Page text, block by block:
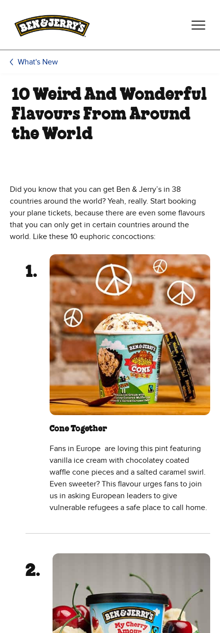
What's New
10 Weird And Wonderful
Flavours From Around
the World
Did you know that you can get Ben & Jerry’s in 38
countries around the world? Yeah, really. Start booking
your plane tickets, because there are even some flavours
that you can only get in certain countries around the
world. Like these 10 euphoric concoctions:
Cone Together
Fans in Europe are loving this pint featuring
vanilla ice cream with chocolatey coated
waffle cone pieces and a salted caramel swirl.
Even sweeter? This flavour urges fans to join
us in asking European leaders to give
vulnerable refugees a safe place to call home.